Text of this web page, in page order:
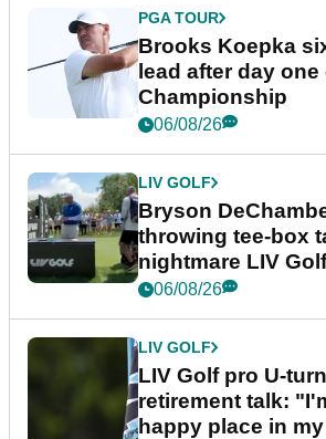
PGA TOUR
Brooks Koepka
lead after day
Championship
06/08/26
LIV GOLF
Bryson
throwing tee-box
nightmare LIV
06/08/26
LIV GOLF
LIV Golf pro U-
retirement talk:
happy place in